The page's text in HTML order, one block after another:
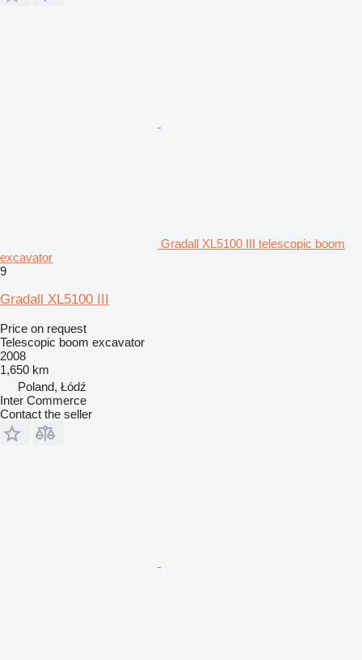
Gradall XL5100 III telescopic boom
excavator
9
Gradall XL5100 III
Price on request
Telescopic boom excavator
2008
1,650 km
Poland, Łódź
Inter Commerce
Contact the seller